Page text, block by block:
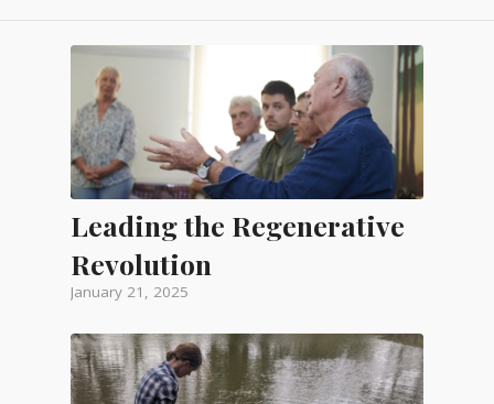
Leading the Regenerative
Revolution
January 21, 2025